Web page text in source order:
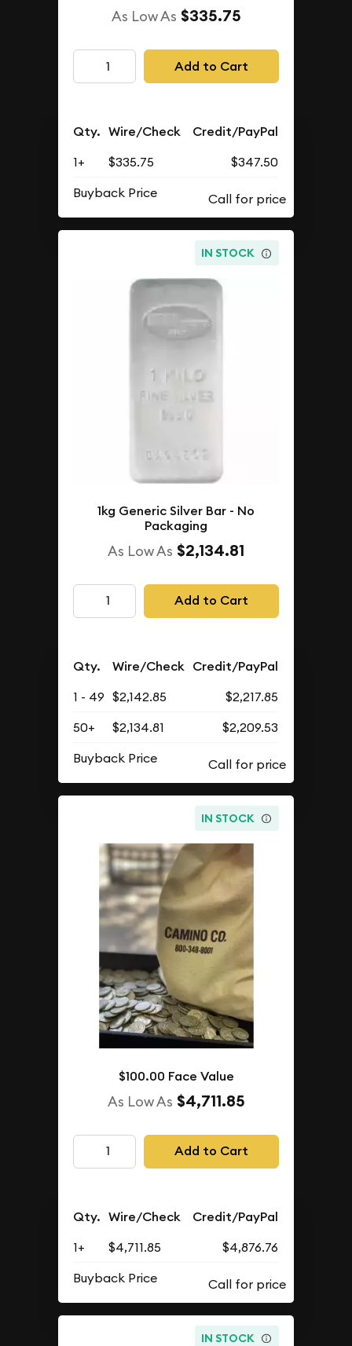
As Low As $335.75
Add to Cart
Qty. Wire/Check Credit/PayPal
1+ $335.75
$347.50
Buyback Price
IN STOCK
1kg Generic Silver Bar - No
Packaging
As Low As $2,134.81
Add to Cart
Qty. Wire/Check Credit/PayPal
1 - 49 $2,142.85
$2,217.85
50+
$2,134.81
$2,209.53
Buyback Price
IN STOCK
$100.00 Face Value
As Low As $4,711.85
Add to Cart
Qty. Wire/Check Credit/PayPal
1+ $4,711.85
$4,876.76
Buyback Price
IN STOCK